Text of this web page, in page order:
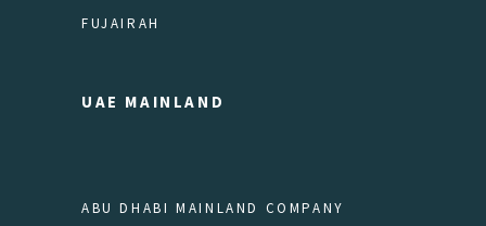
FUJAIRAH
UAE MAINLAND
ABU DHABI MAINLAND COMPANY